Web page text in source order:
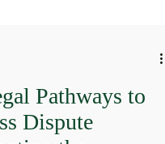
Pathways to
Dispute